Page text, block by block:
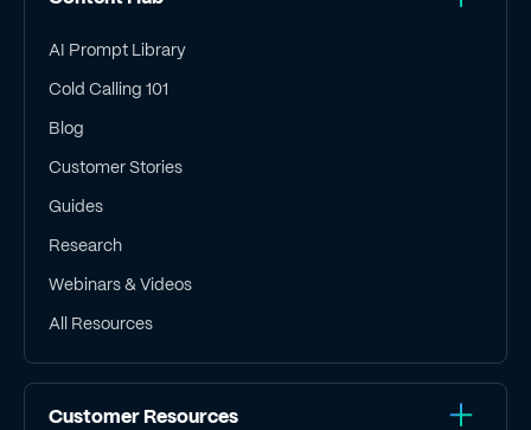
AI Prompt Library
Cold Calling 101
Blog
Customer Stories
Guides
Research
Webinars & Videos
All Resources
Customer Resources